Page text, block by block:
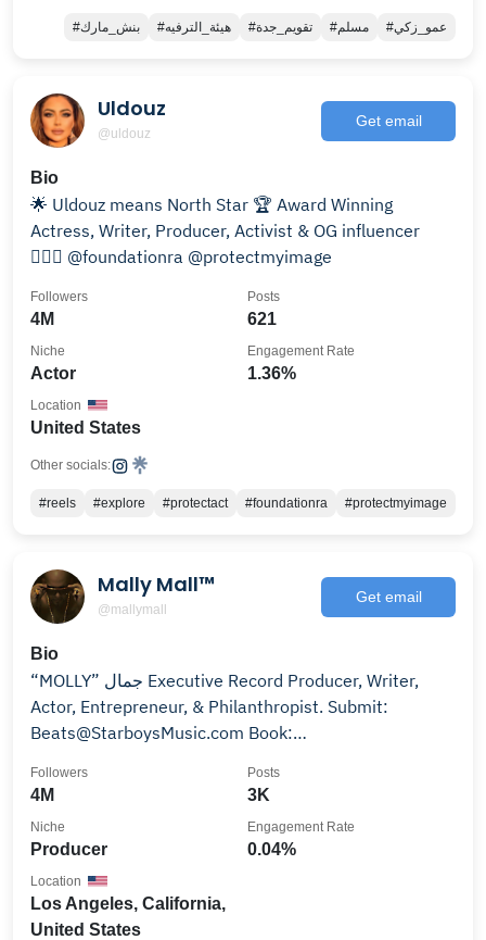
#بنش_مارك #هيئة_الترفيه #تقويم_جدة #مسلم #عمو_زكي
Uldouz
@uldouz
Get email
Bio
🌟 Uldouz means North Star 🏆 Award Winning
Actress, Writer, Producer, Activist & OG influencer
👩🏻‍⚖️ @foundationra @protectmyimage
4M
Followers
621
Posts
Actor
Niche
1.36%
Engagement Rate
United States
Location
Other socials:
#reels #explore #protectact #foundationra #protectmyimage
Mally Mall™
@mallymall
Get email
Bio
“MOLLY” جمال Executive Record Producer, Writer,
Actor, Entrepreneur, & Philanthropist. Submit:
Beats@StarboysMusic.com Book:
4M
Followers
3K
Posts
Producer
Niche
0.04%
Engagement Rate
Los Angeles, California,
United States
Location